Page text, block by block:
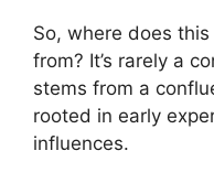
So, where does
from? It’s rarely a
stems from a
rooted in early
influences.